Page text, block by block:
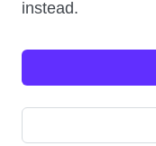
instead.